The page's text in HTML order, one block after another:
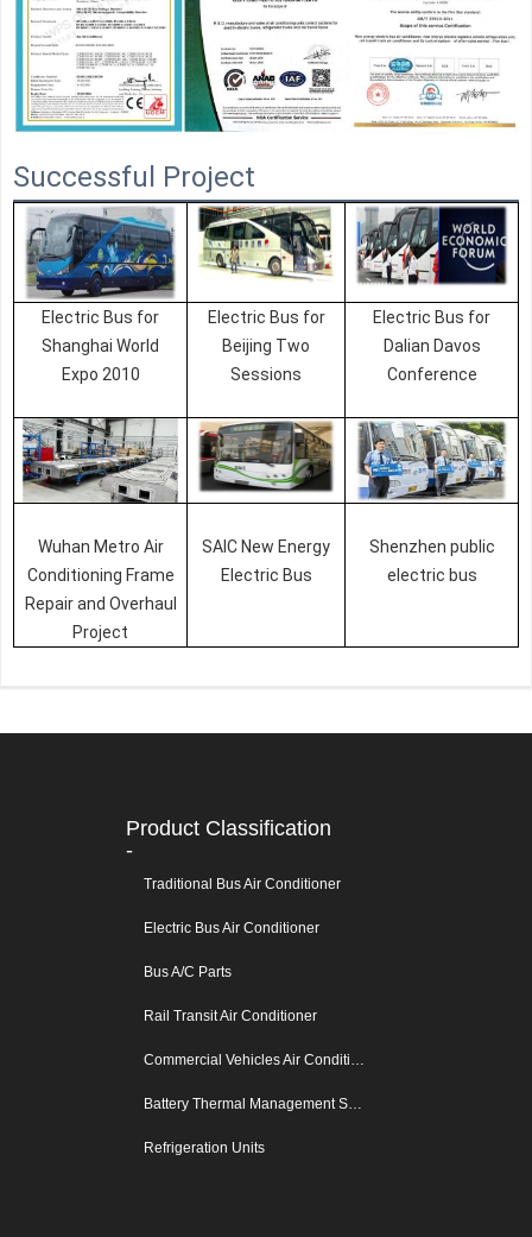
Successful Project
Electric Bus for
Shanghai World
Expo 2010
Electric Bus for
Beijing Two
Sessions
Electric Bus for
Dalian Davos
Conference
Wuhan Metro Air
Conditioning Frame
Repair and Overhaul
Project
SAIC New Energy
Electric Bus
Shenzhen public
electric bus
Product Classification
-
Traditional Bus Air Conditioner
Electric Bus Air Conditioner
Bus A/C Parts
Rail Transit Air Conditioner
Commercial Vehicles Air Conditioners
Battery Thermal Management System
Refrigeration Units